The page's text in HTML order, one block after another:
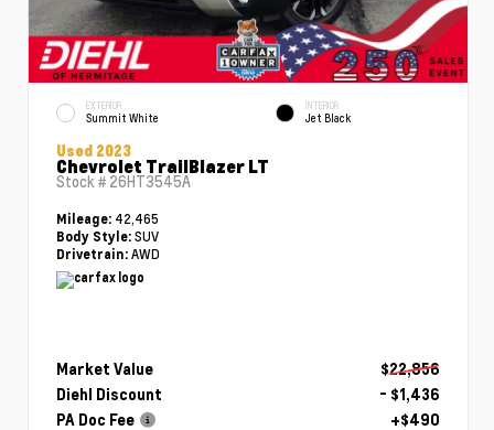
EXTERIOR
Summit White
INTERIOR
Jet Black
Used 2023
Chevrolet TrailBlazer LT
Stock # 26HT3545A
Mileage: 42,465
Body Style: SUV
Drivetrain: AWD
Market Value
$22,856
Diehl Discount
- $1,436
PA Doc Fee
+$490